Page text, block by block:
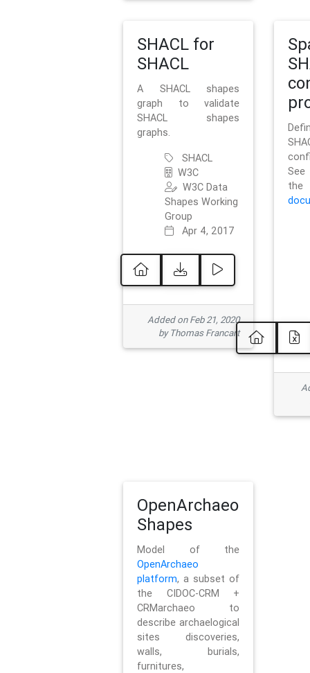
SHACL for
SHACL
A SHACL shapes
graph to validate
SHACL shapes
graphs.
SHACL
W3C
W3C Data
Shapes Working
Group
Apr 4, 2017
Added on Feb 21, 2020
by Thomas Francart
OpenArchaeo
Shapes
Model of the
OpenArchaeo
platform, a subset of
the CIDOC-CRM +
CRMarchaeo to
describe archaelogical
sites discoveries,
walls, burials,
furnitures,